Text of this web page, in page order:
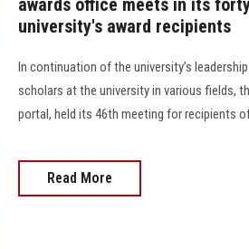
awards office meets in its
university's award recipients
In continuation of the university’s
scholars at the university in various fields,
portal, held its 46th meeting for recipients
Read More